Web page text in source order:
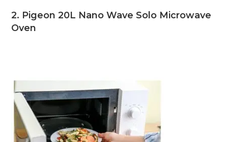
2. Pigeon 20L Nano Wave Solo Microwave
Oven